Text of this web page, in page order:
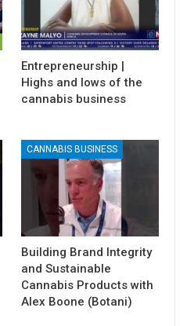
Entrepreneurship |
Highs and lows of the
cannabis business
CANNABIS BUSINESS
Building Brand Integrity
and Sustainable
Cannabis Products with
Alex Boone (Botani)